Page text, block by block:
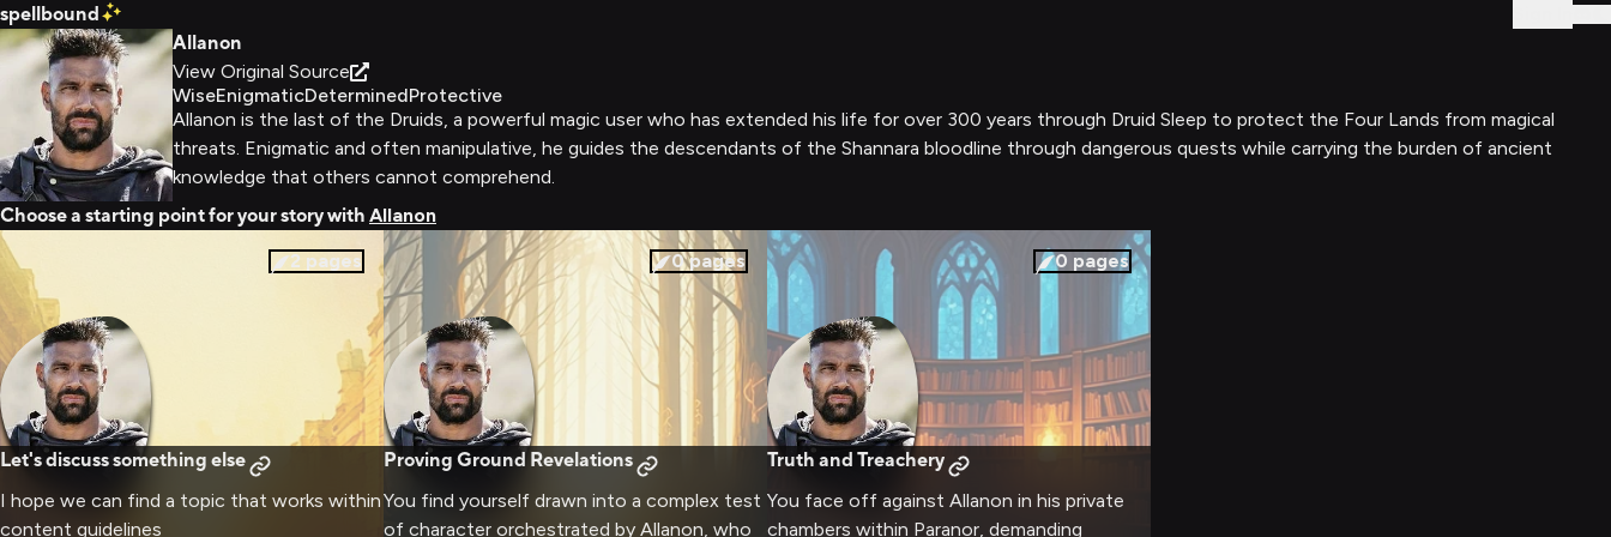
spellbound
Allanon
View Original Source
WiseEnigmaticDeterminedProtective
Allanon is the last of the Druids, a powerful magic user who has extended his life for over 300 years through Druid Sleep to protect the Four Lands from magical
threats. Enigmatic and often manipulative, he guides the descendants of the Shannara bloodline through dangerous quests while carrying the burden of ancient
knowledge that others cannot comprehend.
Choose a starting point for your story with Allanon
2 pages
Let's discuss something else
I hope we can find a topic that works within
content guidelines
0pages
Proving Ground Revelations
You find yourself drawn into a complex test
of character orchestrated by Allanon, who
0 pages
Truth and Treachery
You face off against Allanon in his private
chambers within Paranor, demanding